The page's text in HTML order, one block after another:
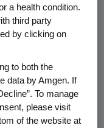
a health condition.
third party
by clicking on
to both the
data by Amgen. If
To manage
please visit
of the website at